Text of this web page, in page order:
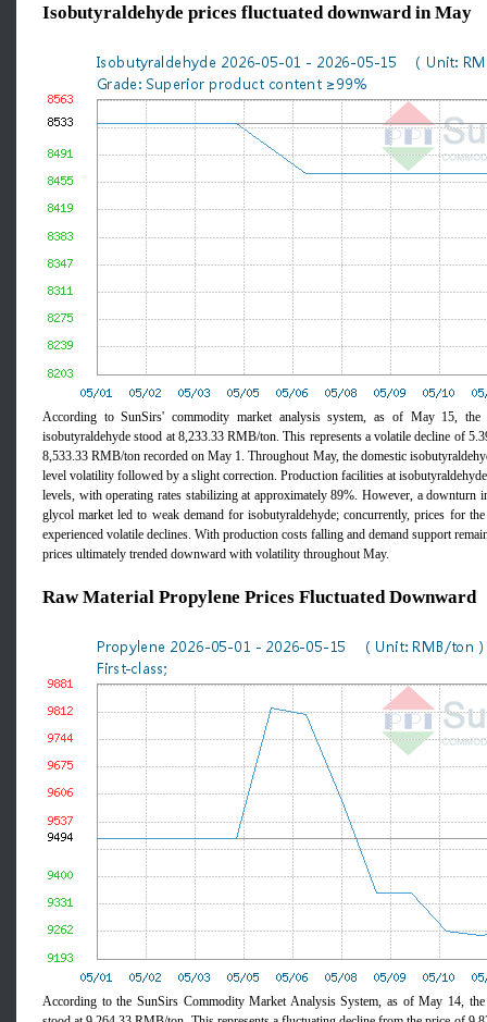
Isobutyraldehyde prices fluctuated downward in May
According to SunSirs' commodity market analysis system, as of May 15, the
isobutyraldehyde stood at 8,233.33 RMB/ton. This represents a volatile decline of
8,533.33 RMB/ton recorded on May 1. Throughout May, the domestic
level volatility followed by a slight correction. Production facilities at isobutyraldehyde
levels, with operating rates stabilizing at approximately 89%. However, a downturn
glycol market led to weak demand for isobutyraldehyde; concurrently, prices for
experienced volatile declines. With production costs falling and demand support
prices ultimately trended downward with volatility throughout May.
Raw Material Propylene Prices Fluctuated Downward
According to the SunSirs Commodity Market Analysis System, as of May 14,